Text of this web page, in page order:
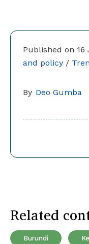
Published on 16
and policy /
By Deo Gumba
Related
Burundi